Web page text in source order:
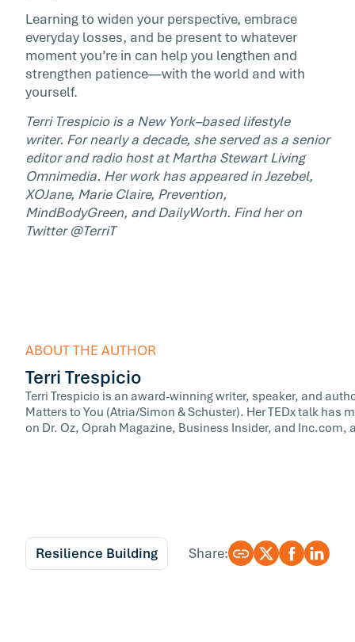
Learning to widen your perspective, embrace
everyday losses, and be present to whatever
moment you’re in can help you lengthen and
strengthen patience—with the world and with
yourself.
Terri Trespicio is a New York–based lifestyle
writer. For nearly a decade, she served as a senior
editor and radio host at Martha Stewart Living
Omnimedia. Her work has appeared in Jezebel,
XOJane, Marie Claire, Prevention,
MindBodyGreen, and DailyWorth. Find her on
Twitter @TerriT
ABOUT THE AUTHOR
Terri Trespicio
Terri Trespicio is an award-winning writer, speaker, and
Matters to You (Atria/Simon & Schuster). Her TEDx talk
on Dr. Oz, Oprah Magazine, Business Insider, and
Resilience Building Share: